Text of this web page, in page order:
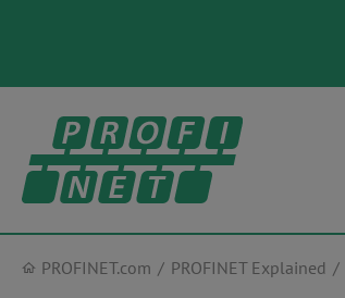
PROFINET.com PROFINET Explained